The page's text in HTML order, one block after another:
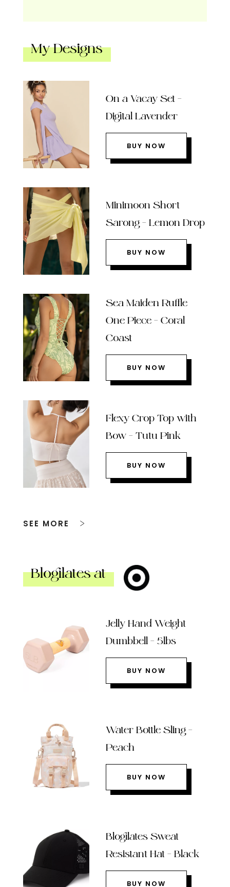
My Designs
On a Vacay Set –
Digital Lavender
BUY NOW
Minimoon Short
Sarong – Lemon Drop
BUY NOW
Sea Maiden Ruffle
One Piece – Coral
Coast
BUY NOW
Flexy Crop Top with
Bow – Tutu Pink
BUY NOW
SEE MORE
Blogilates at
Jelly Hand Weight
Dumbbell – 5lbs
BUY NOW
Water Bottle Sling –
Peach
BUY NOW
Blogilates Sweat
Resistant Hat – Black
BUY NOW